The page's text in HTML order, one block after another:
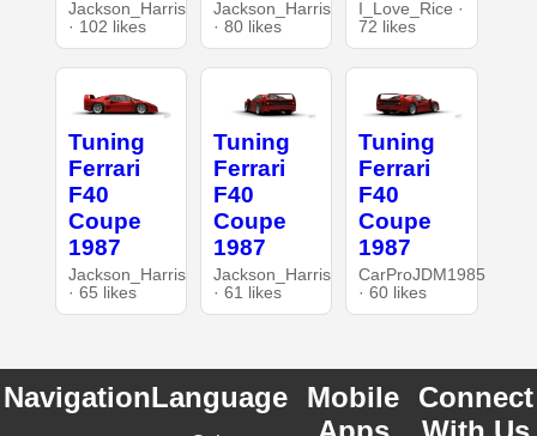
Jackson_Harris
· 102 likes
Jackson_Harris
· 80 likes
I_Love_Rice ·
72 likes
Tuning
Ferrari
F40
Coupe
1987
Jackson_Harris
· 65 likes
Tuning
Ferrari
F40
Coupe
1987
Jackson_Harris
· 61 likes
Tuning
Ferrari
F40
Coupe
1987
CarProJDM1985
· 60 likes
NavigationLanguage
Mobile
Connect